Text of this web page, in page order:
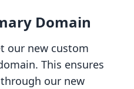
Domain
our new custom
This ensures
our new